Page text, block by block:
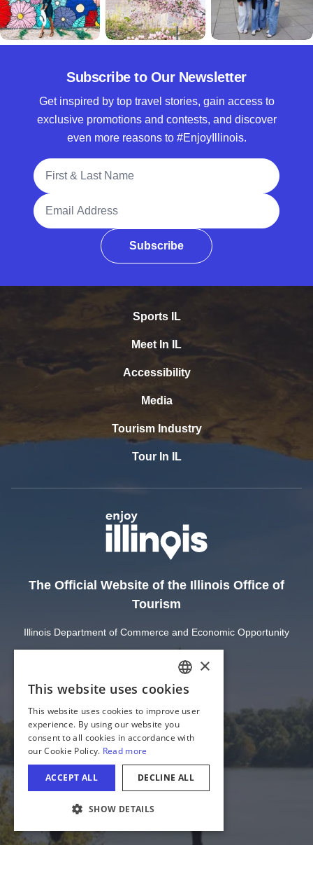
Subscribe to Our Newsletter
Get inspired by top travel stories, gain access to
exclusive promotions and contests, and discover
even more reasons to #EnjoyIllinois.
Full Name
Email Address
Subscribe
Sports IL
Meet In IL
Accessibility
Media
Tourism Industry
Tour In IL
The Official Website of the Illinois Office of
Tourism
Illinois Department of Commerce and Economic Opportunity
State of Illinois
Privacy
Site Map
Cookie Settings